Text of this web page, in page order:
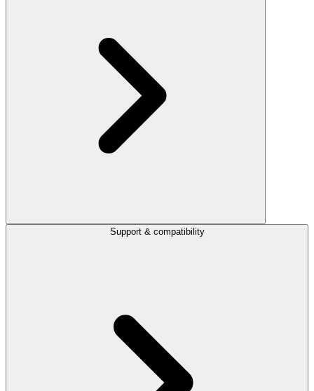
Support & compatibility